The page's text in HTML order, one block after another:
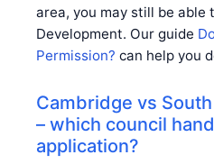
area, you may still be able
Development. Our guide
Permission? can help you
Cambridge vs
– which council
application?